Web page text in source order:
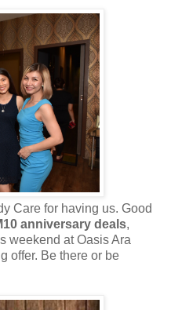
Care for having us. Good
anniversary deals,
weekend at Oasis Ara
offer. Be there or be